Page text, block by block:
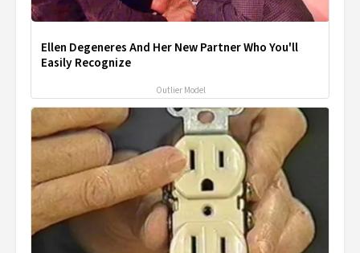
Ellen Degeneres And Her New Partner Who You'll
Easily Recognize
Outlier Model